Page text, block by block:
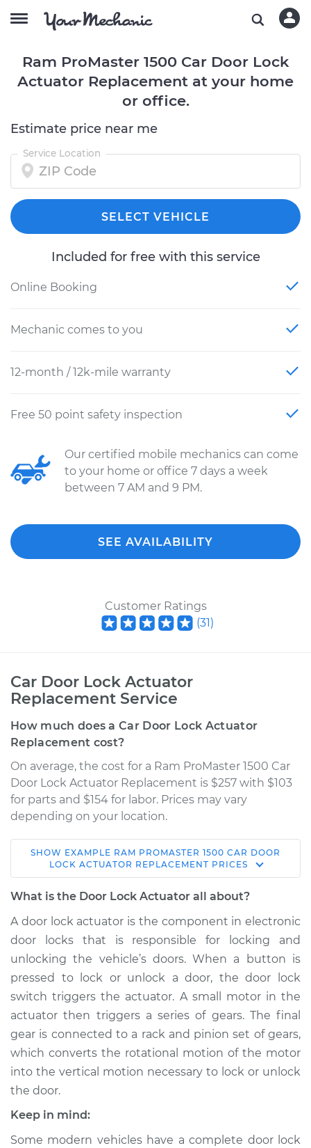
Ram ProMaster 1500 Car Door Lock
Actuator Replacement at your home
or office.
Estimate price near me
Service Location
SELECT VEHICLE
Included for free with this service
Online Booking
Mechanic comes to you
12-month / 12k-mile warranty
Free 50 point safety inspection
Our certified mobile mechanics can come
to your home or office 7 days a week
between 7 AM and 9 PM.
SEE AVAILABILITY
Customer Ratings
(31)
Car Door Lock Actuator
Replacement Service
How much does a Car Door Lock Actuator
Replacement cost?
On average, the cost for a Ram ProMaster 1500 Car
Door Lock Actuator Replacement is $257 with $103
for parts and $154 for labor. Prices may vary
depending on your location.
2014 Ram ProMaster
1500
L4-3.0L Turbo Diesel
Service type
Door Lock Actuator -
Passenger Side Rear
Replacement
Estimate $864.08
Shop/Dealer Price $1016.83-$1460.50
2014 Ram ProMaster
1500
V6-3.6L
SHOW EXAMPLE RAM PROMASTER 1500 CAR DOOR
LOCK ACTUATOR REPLACEMENT PRICES
What is the Door Lock Actuator all about?
A door lock actuator is the component in electronic
door locks that is responsible for locking and
unlocking the vehicle’s doors. When a button is
pressed to lock or unlock a door, the door lock
switch triggers the actuator. A small motor in the
actuator then triggers a series of gears. The final
gear is connected to a rack and pinion set of gears,
which converts the rotational motion of the motor
into the vertical motion necessary to lock or unlock
the door.
Keep in mind:
Some modern vehicles have a complete door lock